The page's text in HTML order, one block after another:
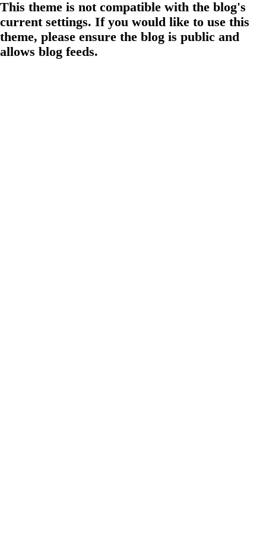
This theme is not compatible with the blog's
current settings. If you would like to use this
theme, please ensure the blog is public and
allows blog feeds.